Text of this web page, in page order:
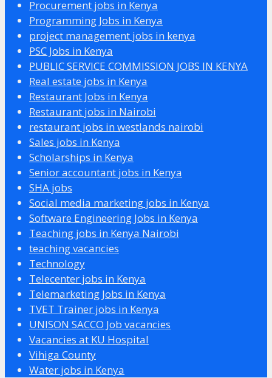
Procurement jobs in Kenya
Programming Jobs in Kenya
project management jobs in kenya
PSC Jobs in Kenya
PUBLIC SERVICE COMMISSION JOBS IN KENYA
Real estate jobs in Kenya
Restaurant Jobs in Kenya
Restaurant jobs in Nairobi
restaurant jobs in westlands nairobi
Sales jobs in Kenya
Scholarships in Kenya
Senior accountant jobs in Kenya
SHA jobs
Social media marketing jobs in Kenya
Software Engineering Jobs in Kenya
Teaching jobs in Kenya Nairobi
teaching vacancies
Technology
Telecenter jobs in Kenya
Telemarketing Jobs in Kenya
TVET Trainer jobs in Kenya
UNISON SACCO Job vacancies
Vacancies at KU Hospital
Vihiga County
Water jobs in Kenya